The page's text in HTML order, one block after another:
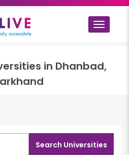
Toggle
in Dhanbad,
Search Universities